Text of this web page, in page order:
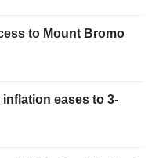
to Mount Bromo
eases to 3-